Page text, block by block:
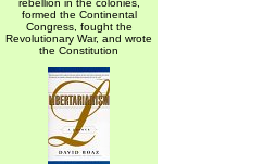
rebellion in the colonies,
formed the Continental
Congress, fought the
Revolutionary War, and wrote
the Constitution